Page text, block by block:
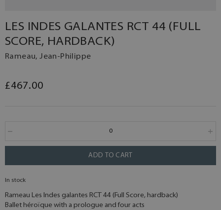
LES INDES GALANTES RCT 44 (FULL
SCORE, HARDBACK)
Rameau, Jean-Philippe
£467.00
ADD TO CART
In stock
Rameau Les Indes galantes RCT 44 (Full Score, hardback)
Ballet héroïque with a prologue and four acts